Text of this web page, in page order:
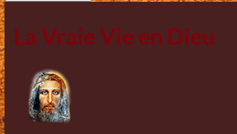
La Vraie Vie en Dieu